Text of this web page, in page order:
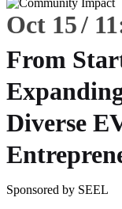
Oct 15
From
Diverse
Sponsored by SEEL